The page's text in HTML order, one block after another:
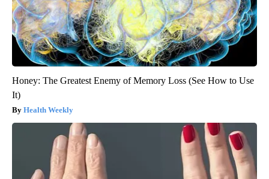
Honey: The Greatest Enemy of Memory Loss (See How to Use
It)
Health Weekly